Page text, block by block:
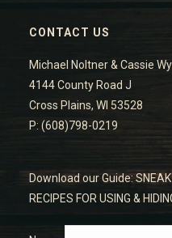
CONTACT US
Michael Noltner & Cassie
4144 County Road J
Cross Plains, WI 53528
P: (608)798-0219
Download our Guide:
RECIPES FOR USING &